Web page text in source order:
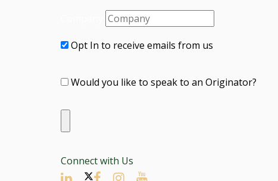
Opt In to receive emails from us
Would you like to speak to an Originator?
Connect with Us